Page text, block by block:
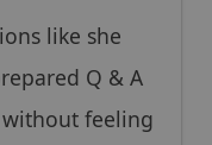
like she
Q & A
feeling